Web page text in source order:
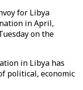
for Libya
in April,
on the
in Libya has
political, economic